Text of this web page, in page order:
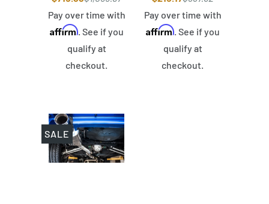
Catted Stealth
Back Exhaust
Pay over time with
Affirm. See if you
qualify at
checkout.
(Fits OEM
Downpipe)
Pay over time with
Affirm. See if you
qualify at
checkout.
SALE